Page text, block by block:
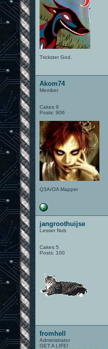
Trickster God.
Akom74
Member
Cakes 9
Posts: 906
Q3A/OA Mapper
jangroothuijse
Lesser Nub
Cakes 5
Posts: 100
fromhell
Administrator
GET A LIFE!